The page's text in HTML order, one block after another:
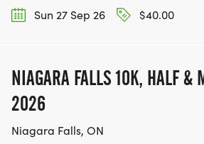
Sun 27 Sep 26
$40.00
NIAGARA FALLS 10K, HALF &
2026
Niagara Falls, ON